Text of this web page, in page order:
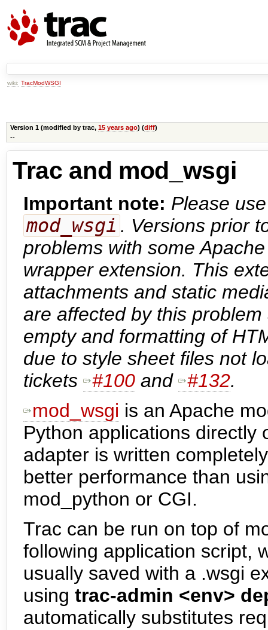
wiki: TracModWSGI
Version 1 (modified by trac, 15 years ago) (diff)
--
Trac and mod_wsgi
Important note: Please
mod_wsgi . Versions prior
problems with some
wrapper extension. This
attachments and static
are affected by this
empty and formatting of
due to style sheet files not
tickets
#100 and #132.
mod_wsgi is an Apache
Python applications directly
adapter is written
better performance than
mod_python or CGI.
Trac can be run on top of
following application script,
usually saved with a .wsgi
using trac-admin <env>
automatically substitutes